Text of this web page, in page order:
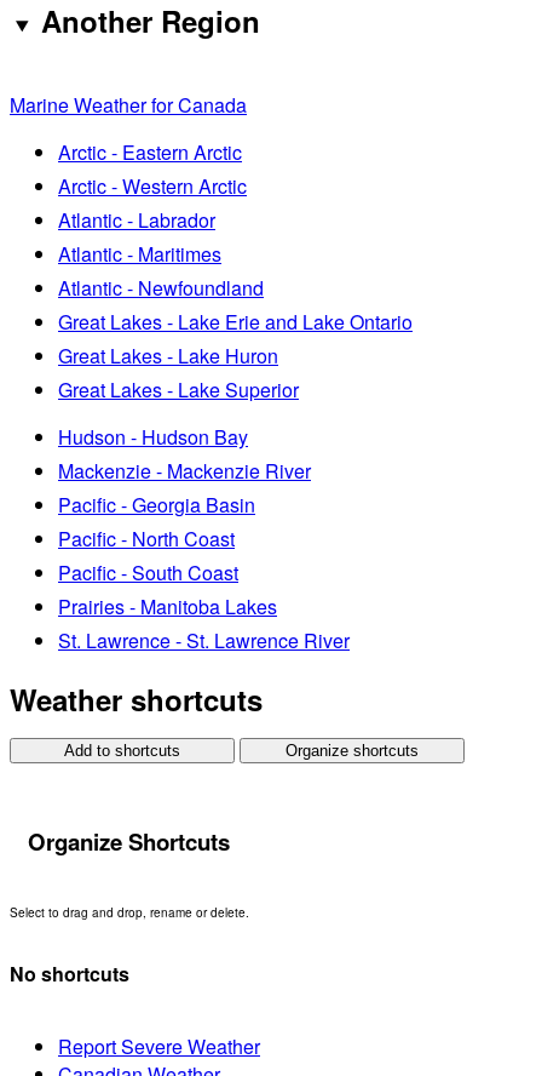
Another Region
Marine Weather for Canada
Arctic - Eastern Arctic
Arctic - Western Arctic
Atlantic - Labrador
Atlantic - Maritimes
Atlantic - Newfoundland
Great Lakes - Lake Erie and Lake Ontario
Great Lakes - Lake Huron
Great Lakes - Lake Superior
Hudson - Hudson Bay
Mackenzie - Mackenzie River
Pacific - Georgia Basin
Pacific - North Coast
Pacific - South Coast
Prairies - Manitoba Lakes
St. Lawrence - St. Lawrence River
Weather shortcuts
Add to shortcuts Organize shortcuts
Organize Shortcuts
Select to drag and drop, rename or delete.
No shortcuts
Report Severe Weather